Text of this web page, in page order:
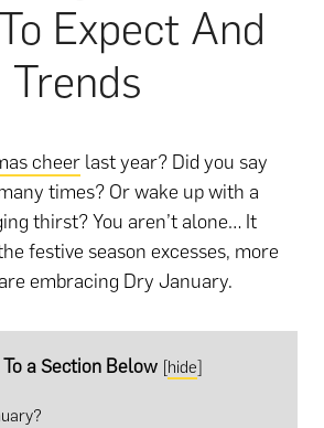
Expect And
Trends
cheer last year? Did you say
times? Or wake up with a
thirst? You aren’t alone… It
festive season excesses, more
embracing Dry January.
a Section Below [hide]